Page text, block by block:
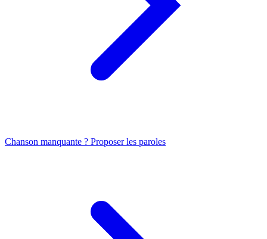
Chanson manquante ? Proposer les paroles